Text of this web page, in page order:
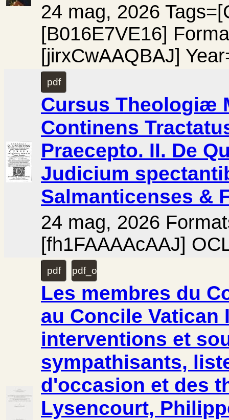
24 mag, 2026
[B016E7VE16]
[jirxCwAAQBAJ]
pdf
Cursus Theologiæ
Continens
Praecepto. II. De
Judicium
Salmanticenses &
24 mag, 2026
[fh1FAAAAcAAJ]
pdf pdf_original
Les membres du
au Concile Vatican
interventions et
sympathisants,
d'occasion et des
Lysencourt,